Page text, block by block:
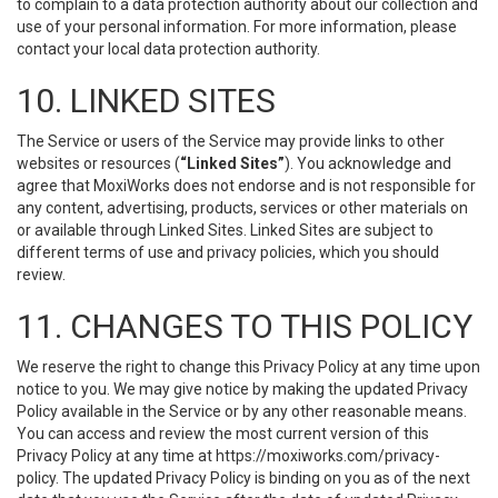
to complain to a data protection authority about our collection and
use of your personal information. For more information, please
contact your local data protection authority.
10. LINKED SITES
The Service or users of the Service may provide links to other
websites or resources (“Linked Sites”). You acknowledge and
agree that MoxiWorks does not endorse and is not responsible for
any content, advertising, products, services or other materials on
or available through Linked Sites. Linked Sites are subject to
different terms of use and privacy policies, which you should
review.
11. CHANGES TO THIS POLICY
We reserve the right to change this Privacy Policy at any time upon
notice to you. We may give notice by making the updated Privacy
Policy available in the Service or by any other reasonable means.
You can access and review the most current version of this
Privacy Policy at any time at https://moxiworks.com/privacy-
policy. The updated Privacy Policy is binding on you as of the next